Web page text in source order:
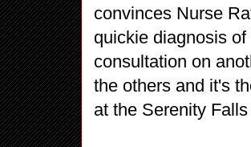
convinces Nurse
quickie diagnosis
consultation on
the others and it's
at the Serenity